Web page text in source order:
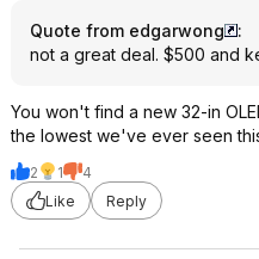
Quote from edgarwong
:
not a great deal. $500 and
You won't find a new 32-in
the lowest we've ever seen
2 1
4
Like
Reply